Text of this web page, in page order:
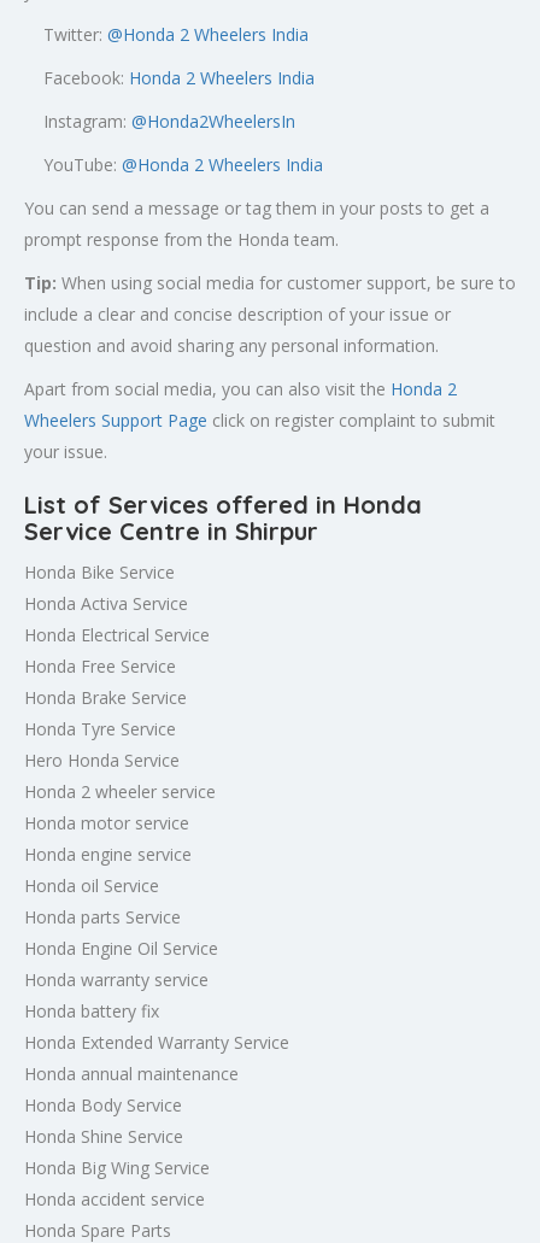
Twitter: @Honda 2 Wheelers India
Facebook: Honda 2 Wheelers India
Instagram: @Honda2WheelersIn
YouTube: @Honda 2 Wheelers India
You can send a message or tag them in your posts to get a
prompt response from the Honda team.
Tip: When using social media for customer support, be sure to
include a clear and concise description of your issue or
question and avoid sharing any personal information.
Apart from social media, you can also visit the Honda 2
Wheelers Support Page click on register complaint to submit
your issue.
List of Services offered in Honda
Service Centre in Shirpur
Honda Bike Service
Honda Activa Service
Honda Electrical Service
Honda Free Service
Honda Brake Service
Honda Tyre Service
Hero Honda Service
Honda 2 wheeler service
Honda motor service
Honda engine service
Honda oil Service
Honda parts Service
Honda Engine Oil Service
Honda warranty service
Honda battery fix
Honda Extended Warranty Service
Honda annual maintenance
Honda Body Service
Honda Shine Service
Honda Big Wing Service
Honda accident service
Honda Spare Parts